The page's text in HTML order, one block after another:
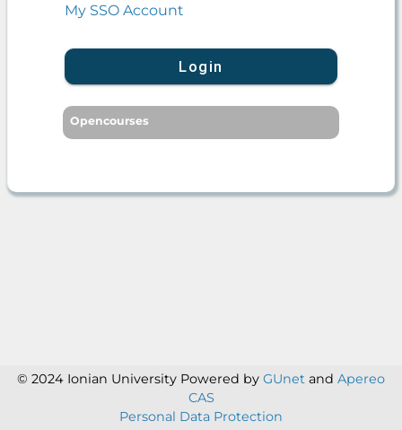
My SSO Account
Login
Opencourses
© 2024 Ionian University Powered by GUnet and Apereo
CAS
Personal Data Protection